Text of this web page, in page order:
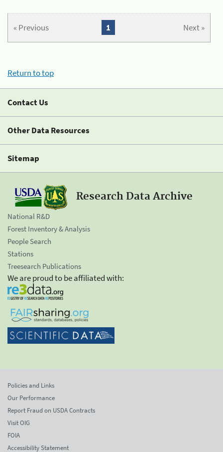
« Previous Next »
1
Return to top
Contact Us
Other Data Resources
Sitemap
Research Data Archive
National R&D
Forest Inventory & Analysis
People Search
Stations
Treesearch Publications
We are proud to be affiliated with:
Policies and Links
Our Performance
Report Fraud on USDA Contracts
Visit OIG
FOIA
Accessibility Statement